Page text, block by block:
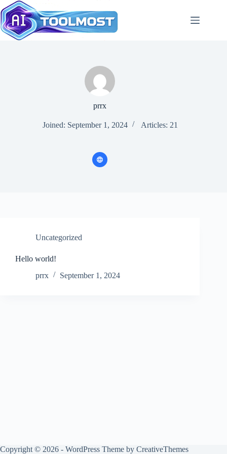
Skip
to
content
prrx
Joined: September 1, 2024 Articles: 21
Uncategorized
Hello world!
prrx
September 1, 2024
Copyright © 2026 - WordPress Theme by CreativeThemes